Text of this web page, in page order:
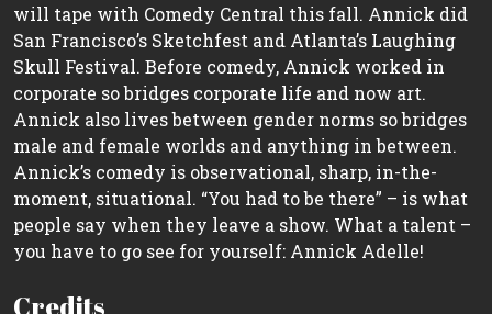
will tape with Comedy Central this fall. Annick did
San Francisco’s Sketchfest and Atlanta’s Laughing
Skull Festival. Before comedy, Annick worked in
corporate so bridges corporate life and now art.
Annick also lives between gender norms so bridges
male and female worlds and anything in between.
Annick’s comedy is observational, sharp, in-the-
moment, situational. “You had to be there” – is what
people say when they leave a show. What a talent –
you have to go see for yourself: Annick Adelle!
Credits